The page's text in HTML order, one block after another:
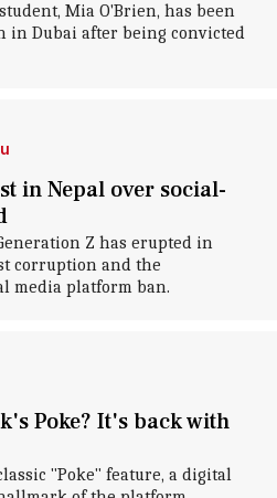
Mia O'Brien, has been
in Dubai after being convicted
in Nepal over social-
Z has erupted in
corruption and the
media platform ban.
Poke? It's back with
"Poke" feature, a digital